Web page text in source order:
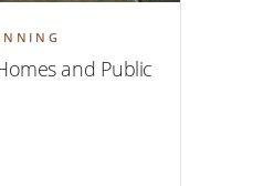
and Public